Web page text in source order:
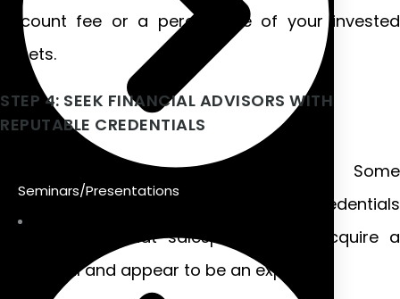
Seminars/Presentations
account fee or a percentage of your invested
assets.
STEP 4: SEEK FINANCIAL ADVISORS WITH
REPUTABLE CREDENTIALS
All credentials are not the same. Some
organizations offer easy-to-obtain credentials
for a fee so that salespeople can acquire a
credential and appear to be an expert.